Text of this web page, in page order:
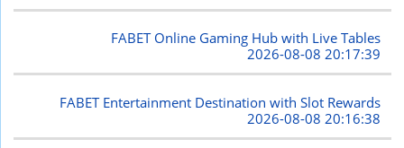
FABET Online Gaming Hub with Live Tables
2026-08-08 20:17:39
FABET Entertainment Destination with Slot Rewards
2026-08-08 20:16:38